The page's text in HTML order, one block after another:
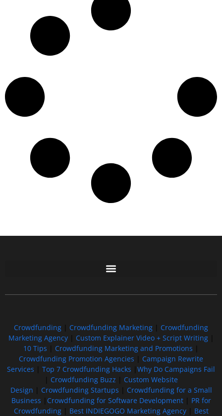
Crowdfunding Crowdfunding Marketing
Crowdfunding
Marketing Agency| Custom Explainer Video + Script Writing|
10 Tips
Crowdfunding Marketing and Promotions
Crowdfunding Promotion Agencies
Campaign Rewrite
Services
Top 7 Crowdfunding Hacks
Why Do Campaigns Fail
Crowdfunding Buzz
Custom Website
Design
Crowdfunding Startups
Crowdfunding for a Small
Business
Crowdfunding for Software Development| PR for
Crowdfunding| Best INDIEGOGO Marketing Agency| Best